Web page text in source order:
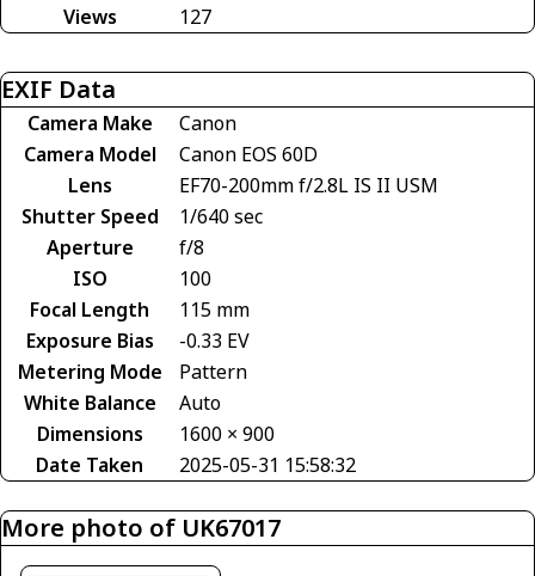
Views
127
EXIF Data
Camera Make
Canon
Camera Model
Canon EOS 60D
Lens
EF70-200mm f/2.8L IS II USM
Shutter Speed
1/640 sec
Aperture
f/8
ISO
100
Focal Length
115 mm
Exposure Bias
-0.33 EV
Metering Mode
Pattern
White Balance
Auto
Dimensions
1600 × 900
Date Taken
2025-05-31 15:58:32
More photo of UK67017